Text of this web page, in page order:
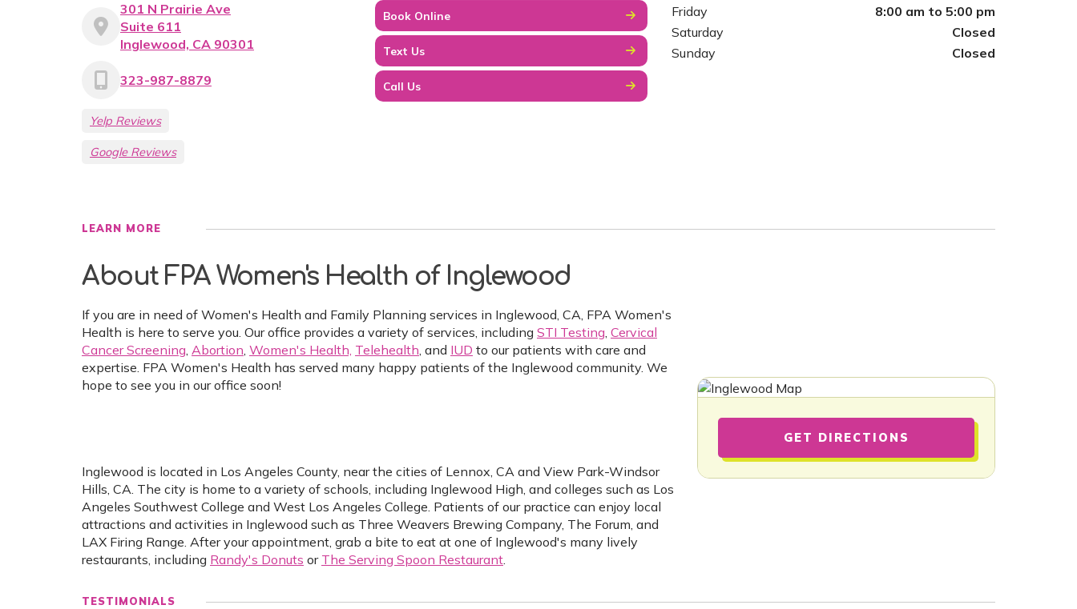
301 N Prairie Ave
Suite 611
Inglewood, CA 90301
323-987-8879
Yelp Reviews
Google Reviews
Book Online
Text Us
Call Us
Friday
8:00 am to 5:00 pm
Saturday
Closed
Sunday
Closed
LEARN MORE
About FPA Women's Health of Inglewood
If you are in need of Women's Health and Family Planning services in Inglewood, CA, FPA Women's
Health is here to serve you. Our office provides a variety of services, including STI Testing, Cervical
Cancer Screening, Abortion, Women's Health, Telehealth, and IUD to our patients with care and
expertise. FPA Women's Health has served many happy patients of the Inglewood community. We
hope to see you in our office soon!
Inglewood is located in Los Angeles County, near the cities of Lennox, CA and View Park-Windsor
Hills, CA. The city is home to a variety of schools, including Inglewood High, and colleges such as Los
Angeles Southwest College and West Los Angeles College. Patients of our practice can enjoy local
attractions and activities in Inglewood such as Three Weavers Brewing Company, The Forum, and
LAX Firing Range. After your appointment, grab a bite to eat at one of Inglewood's many lively
restaurants, including Randy's Donuts or The Serving Spoon Restaurant.
GET DIRECTIONS
TESTIMONIALS